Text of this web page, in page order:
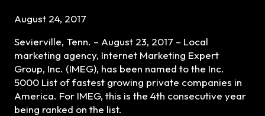
August 24, 2017
Sevierville, Tenn. – August 23, 2017 – Local
marketing agency, Internet Marketing Expert
Group, Inc. (IMEG), has been named to the Inc.
5000 List of fastest growing private companies in
America. For IMEG, this is the 4th consecutive year
being ranked on the list.